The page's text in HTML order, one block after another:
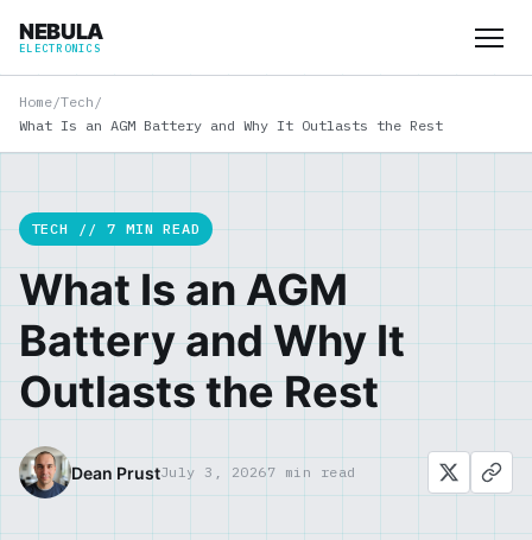
NEBULA
ELECTRONICS
Home/Tech /
What Is an AGM Battery and Why It Outlasts the Rest
TECH // 7 MIN READ
What Is an AGM
Battery and Why It
Outlasts the Rest
Dean PrustJuly 3, 20267 min read